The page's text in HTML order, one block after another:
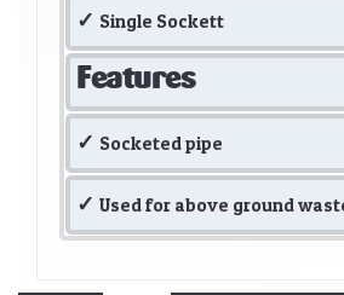
Single Sockett
Features
Socketed pipe
Used for above ground